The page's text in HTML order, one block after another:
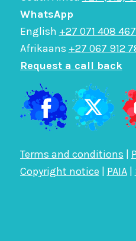
WhatsApp
English +27 071 408
Afrikaans +27 067 912
Request a call back
Terms and conditions |
Copyright notice | PAIA|